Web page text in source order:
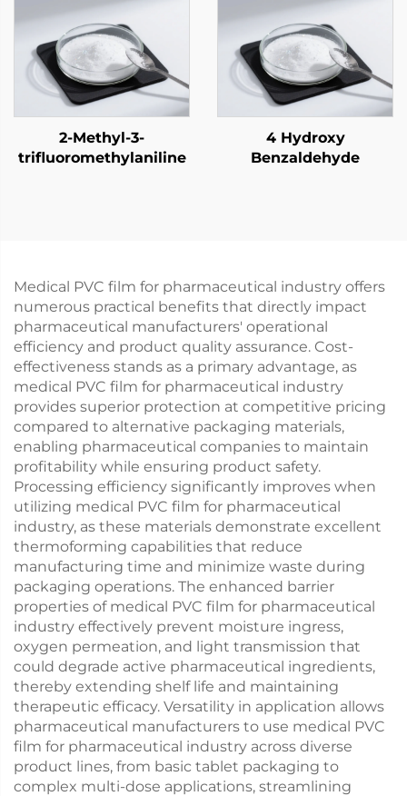
2-Methyl-3-
trifluoromethylaniline
4 Hydroxy
Benzaldehyde
Medical PVC film for pharmaceutical industry offers
numerous practical benefits that directly impact
pharmaceutical manufacturers' operational
efficiency and product quality assurance. Cost-
effectiveness stands as a primary advantage, as
medical PVC film for pharmaceutical industry
provides superior protection at competitive pricing
compared to alternative packaging materials,
enabling pharmaceutical companies to maintain
profitability while ensuring product safety.
Processing efficiency significantly improves when
utilizing medical PVC film for pharmaceutical
industry, as these materials demonstrate excellent
thermoforming capabilities that reduce
manufacturing time and minimize waste during
packaging operations. The enhanced barrier
properties of medical PVC film for pharmaceutical
industry effectively prevent moisture ingress,
oxygen permeation, and light transmission that
could degrade active pharmaceutical ingredients,
thereby extending shelf life and maintaining
therapeutic efficacy. Versatility in application allows
pharmaceutical manufacturers to use medical PVC
film for pharmaceutical industry across diverse
product lines, from basic tablet packaging to
complex multi-dose applications, streamlining